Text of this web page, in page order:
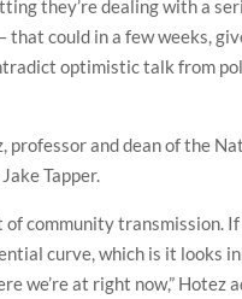
they’re dealing with a
could in a few weeks,
optimistic talk from
professor and dean of the
Tapper.
of community transmission.
curve, which is it looks
we’re at right now,” Hotez